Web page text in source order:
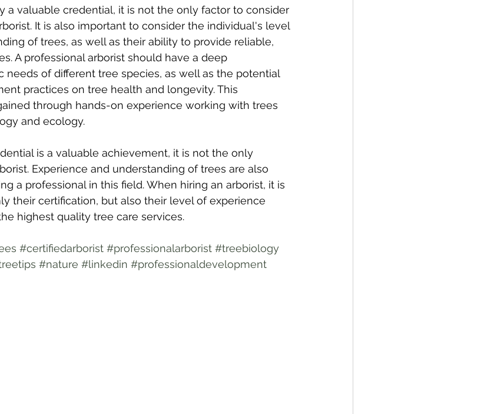
a valuable credential, it is not the only factor to consider
It is also important to consider the individual's level
of trees, as well as their ability to provide reliable,
A professional arborist should have a deep
needs of different tree species, as well as the potential
practices on tree health and longevity. This
through hands-on experience working with trees
and ecology.
is a valuable achievement, it is not the only
Experience and understanding of trees are also
a professional in this field. When hiring an arborist, it is
their certification, but also their level of experience
highest quality tree care services.
#certifiedarborist #professionalarborist #treebiology
#nature #linkedin #professionaldevelopment